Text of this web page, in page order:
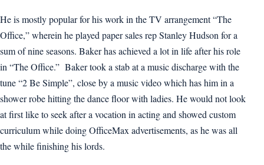
He is mostly popular for his work in the TV arrangement “The
Office,” wherein he played paper sales rep Stanley Hudson for a
sum of nine seasons. Baker has achieved a lot in life after his role
in “The Office.” Baker took a stab at a music discharge with the
tune “2 Be Simple”, close by a music video which has him in a
shower robe hitting the dance floor with ladies. He would not look
at first like to seek after a vocation in acting and showed custom
curriculum while doing OfficeMax advertisements, as he was all
the while finishing his lords.